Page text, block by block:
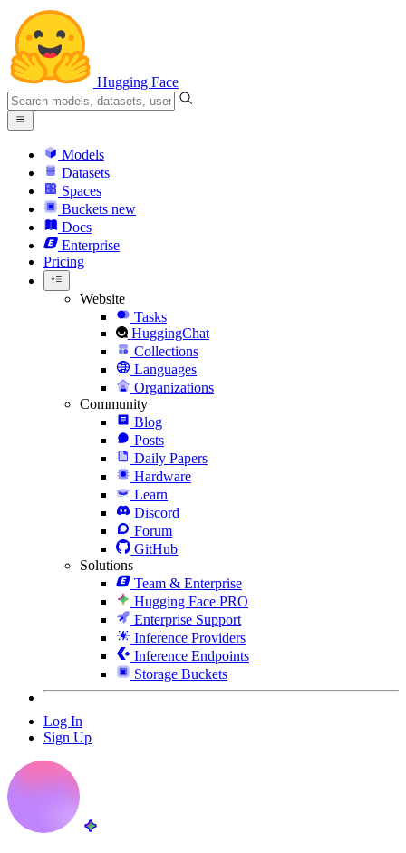
Hugging Face
Models
Datasets
Spaces
Buckets new
Docs
Enterprise
Pricing
Website
Tasks
HuggingChat
Collections
Languages
Organizations
Community
Blog
Posts
Daily Papers
Hardware
Learn
Discord
Forum
GitHub
Solutions
Team & Enterprise
Hugging Face PRO
Enterprise Support
Inference Providers
Inference Endpoints
Storage Buckets
Log In
Sign Up